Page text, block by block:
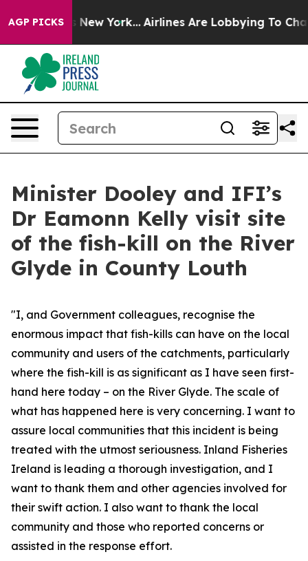
AGP PICKS
News New York... Airlines Are Lobbying To
Minister Dooley and IFI’s
Dr Eamonn Kelly visit site
of the fish-kill on the River
Glyde in County Louth
"I, and Government colleagues, recognise the
enormous impact that fish-kills can have on the local
community and users of the catchments, particularly
where the fish-kill is as significant as I have seen first-
hand here today – on the River Glyde. The scale of
what has happened here is very concerning. I want to
assure local communities that this incident is being
treated with the utmost seriousness. Inland Fisheries
Ireland is leading a thorough investigation, and I
want to thank them and other agencies involved for
their swift action. I also want to thank the local
community and those who reported concerns or
assisted in the response effort.